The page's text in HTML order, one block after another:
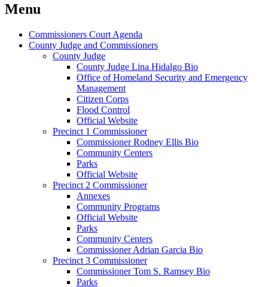
Menu
Commissioners Court Agenda
County Judge and Commissioners
County Judge
County Judge Lina Hidalgo Bio
Office of Homeland Security and Emergency
Management
Citizen Corps
Flood Control
Official Website
Precinct 1 Commissioner
Commissioner Rodney Ellis Bio
Community Centers
Parks
Official Website
Precinct 2 Commissioner
Annexes
Community Programs
Official Website
Parks
Community Centers
Commissioner Adrian Garcia Bio
Precinct 3 Commissioner
Commissioner Tom S. Ramsey Bio
Parks